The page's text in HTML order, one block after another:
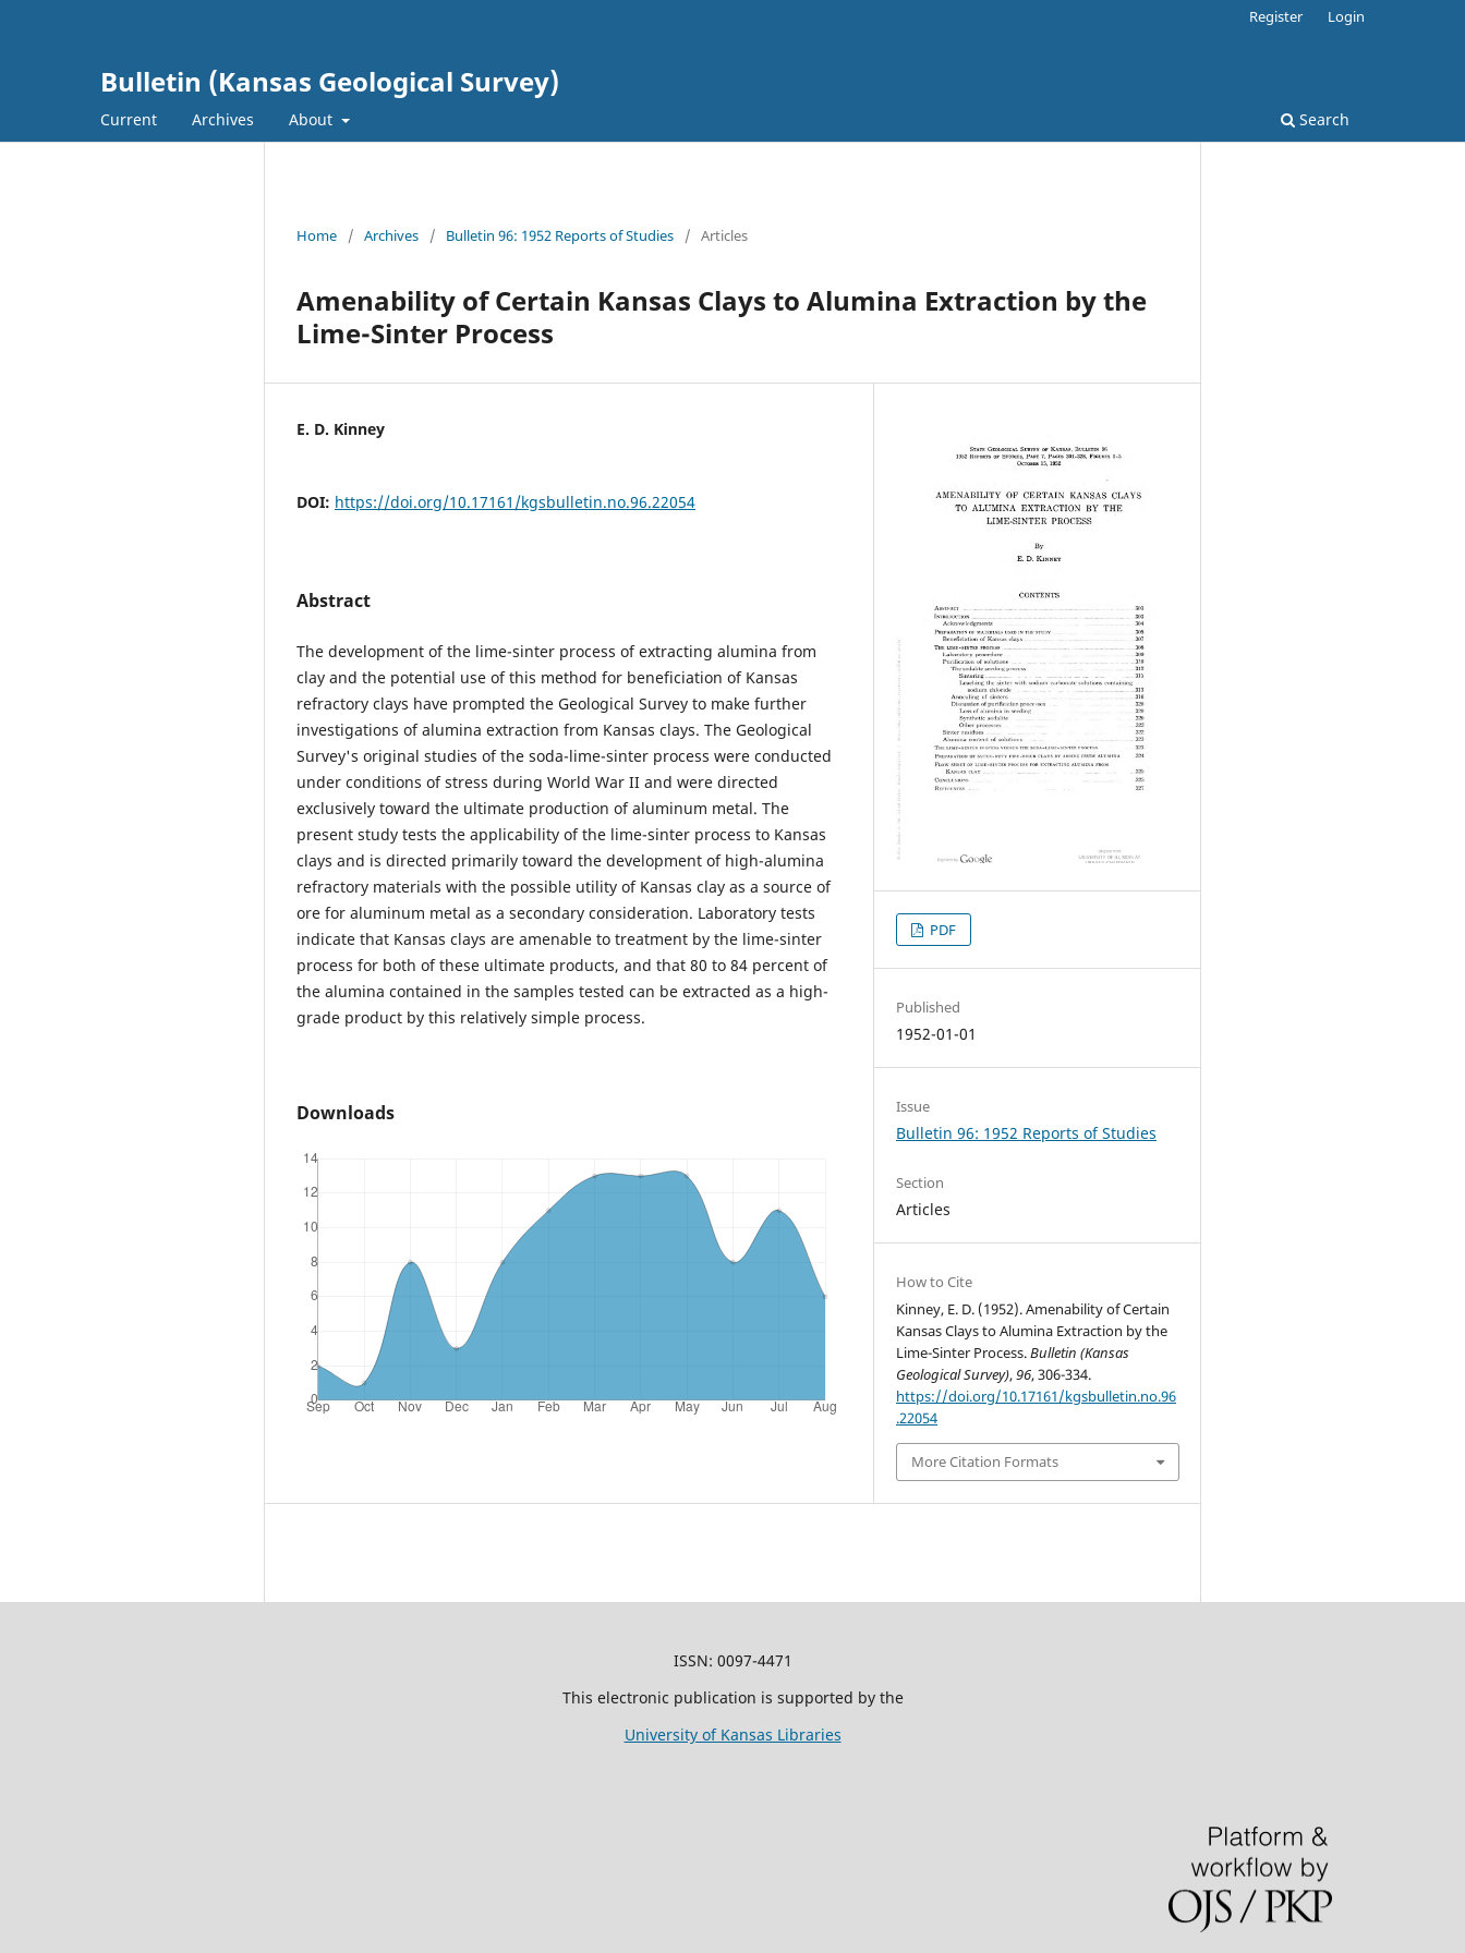
Bulletin (Kansas Geological Survey)
Current Archives About Search
Register Login
Home / Archives / Bulletin 96: 1952 Reports of Studies / Articles
Amenability of Certain Kansas Clays to Alumina Extraction by the
Lime-Sinter Process
E. D. Kinney
DOI: https://doi.org/10.17161/kgsbulletin.no.96.22054
Abstract
The development of the lime-sinter process of extracting alumina from
clay and the potential use of this method for beneficiation of Kansas
refractory clays have prompted the Geological Survey to make further
investigations of alumina extraction from Kansas clays. The Geological
Survey's original studies of the soda-lime-sinter process were conducted
under conditions of stress during World War II and were directed
exclusively toward the ultimate production of aluminum metal. The
present study tests the applicability of the lime-sinter process to Kansas
clays and is directed primarily toward the development of high-alumina
refractory materials with the possible utility of Kansas clay as a source of
ore for aluminum metal as a secondary consideration. Laboratory tests
indicate that Kansas clays are amenable to treatment by the lime-sinter
process for both of these ultimate products, and that 80 to 84 percent of
the alumina contained in the samples tested can be extracted as a high-
grade product by this relatively simple process.
Downloads
PDF
Published
1952-01-01
Issue
Bulletin 96: 1952 Reports of Studies
Section
Articles
How to Cite
Kinney, E. D. (1952). Amenability of Certain
Kansas Clays to Alumina Extraction by the
Lime-Sinter Process.Bulletin (Kansas
Geological Survey),96, 306-334.
https://doi.org/10.17161/kgsbulletin.no.96
.22054
More Citation Formats
ISSN: 0097-4471
This electronic publication is supported by the
University of Kansas Libraries